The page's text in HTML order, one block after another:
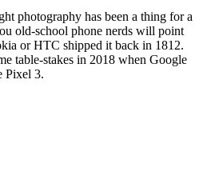
photography has been a thing for a
old-school phone nerds will point
or HTC shipped it back in 1812.
table-stakes in 2018 when Google
Pixel 3.